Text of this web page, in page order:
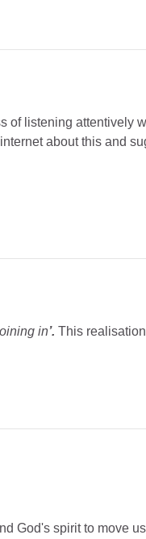
of listening attentively
about this and
in’. This
God's spirit to move